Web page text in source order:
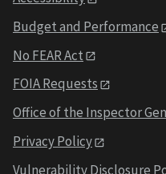
Budget and Performance
No FEAR Act
FOIA Requests
Office of the Inspector
Privacy Policy
Vulnerability Disclosure